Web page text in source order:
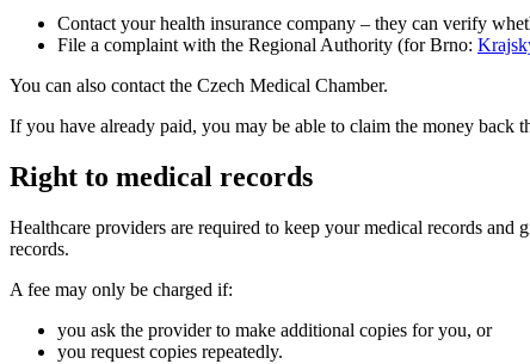
Contact your health insurance company – they can verify
File a complaint with the Regional Authority (for Brno:
You can also contact the Czech Medical Chamber.
If you have already paid, you may be able to claim the money back
Right to medical records
Healthcare providers are required to keep your medical records
records.
A fee may only be charged if:
you ask the provider to make additional copies for you, or
you request copies repeatedly.